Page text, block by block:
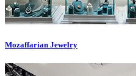
Mozaffarian Jewelry